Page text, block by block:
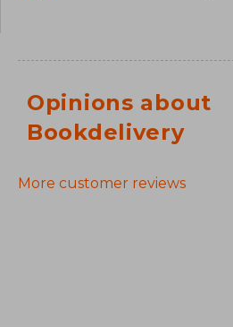
Opinions about
Bookdelivery
More customer reviews